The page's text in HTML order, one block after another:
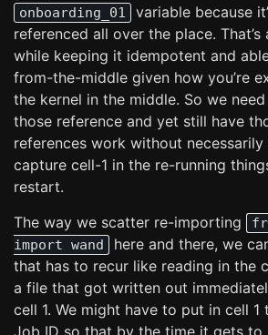
onboarding_01
variable because
referenced all over the place.
while keeping it idempotent and
from-the-middle given how you’re
the kernel in the middle. So we
those reference and yet still have
references work without
capture cell-1 in the re-running
restart.
The way we scatter re-importing
import wand
here and there, we
that has to recur like reading in the
a file that got written out
cell 1. We might have to put in cell
Job ID so that by the time it gets to